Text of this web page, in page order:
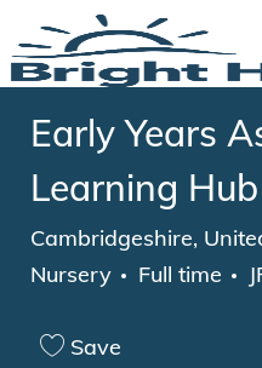
Skip to
Early Years
Learning Hub
Location
Cambridgeshire,
Nursery
Job Type
Full time
Save